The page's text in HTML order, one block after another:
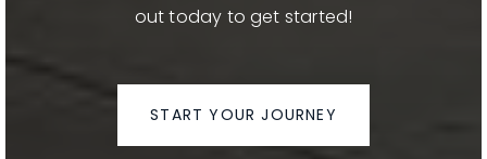
out today to get started!
START YOUR JOURNEY